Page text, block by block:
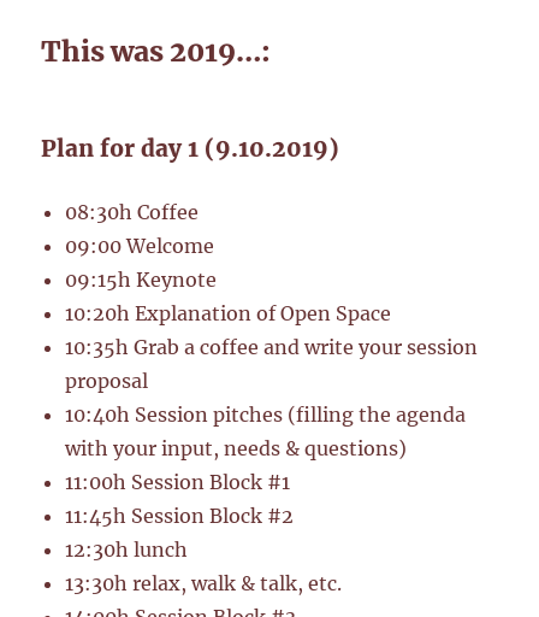
This was 2019…:
Plan for day 1 (9.10.2019)
08:30h Coffee
09:00 Welcome
09:15h Keynote
10:20h Explanation of Open Space
10:35h Grab a coffee and write your session
proposal
10:40h Session pitches (filling the agenda
with your input, needs & questions)
11:00h Session Block #1
11:45h Session Block #2
12:30h lunch
13:30h relax, walk & talk, etc.